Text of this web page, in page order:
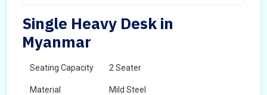
Single Heavy Desk in
Myanmar
Seating Capacity 2 Seater
Material Mild Steel